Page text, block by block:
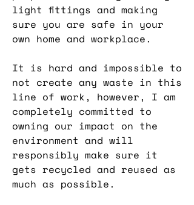
light fittings and making
sure you are safe in your
own home and workplace.
It is hard and impossible to
not create any waste in this
line of work, however, I am
completely committed to
owning our impact on the
environment and will
responsibly make sure it
gets recycled and reused as
much as possible.